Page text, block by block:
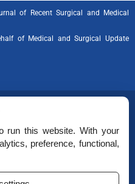
of Recent Surgical and Medical
of Medical and Surgical Update
run this website. With your
preference, functional,